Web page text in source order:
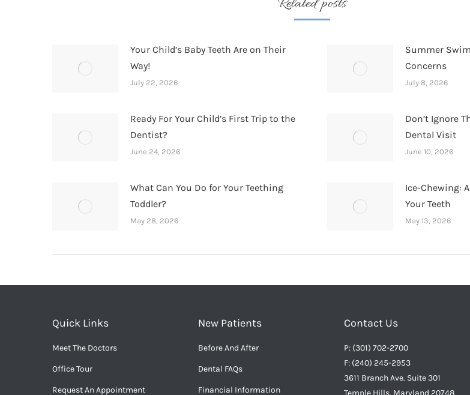
Your Child’s Baby Teeth Are on Their
Way!
July 22, 2026
Summer
Concerns
July 8, 2026
Ready For Your Child’s First Trip to the
Dentist?
June 24, 2026
Don’t Ignore
Dental Visit
June 10, 2026
What Can You Do for Your Teething
Toddler?
May 28, 2026
Ice-Chewing:
Your Teeth
May 13, 2026
Quick Links
Meet The Doctors
Office Tour
Request An Appointment
New Patients
Before And After
Dental FAQs
Financial Information
Contact Us
P: (301) 702-2700
F: (240) 245-2953
3611 Branch Ave. Suite 301
Temple Hills, Maryland 20748